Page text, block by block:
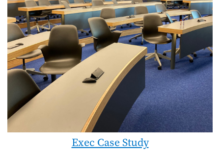
Exec Case Study